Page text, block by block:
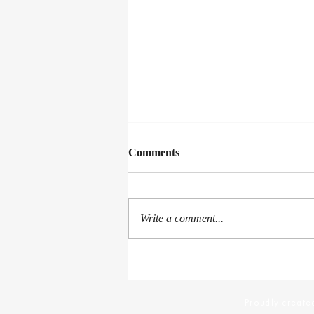
Comments
Write a comment...